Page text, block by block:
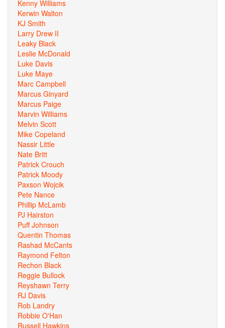
Kenny Williams
Kerwin Walton
KJ Smith
Larry Drew II
Leaky Black
Leslie McDonald
Luke Davis
Luke Maye
Marc Campbell
Marcus Ginyard
Marcus Paige
Marvin Williams
Melvin Scott
Mike Copeland
Nassir Little
Nate Britt
Patrick Crouch
Patrick Moody
Paxson Wojcik
Pete Nance
Phillip McLamb
PJ Hairston
Puff Johnson
Quentin Thomas
Rashad McCants
Raymond Felton
Rechon Black
Reggie Bullock
Reyshawn Terry
RJ Davis
Rob Landry
Robbie O'Han
Russell Hawkins